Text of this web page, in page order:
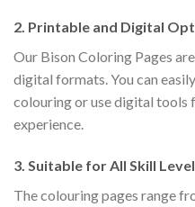
2. Printable and Digital
Our Bison Coloring Pages
digital formats. You can
colouring or use digital tools
experience.
3. Suitable for All Skill
The colouring pages range